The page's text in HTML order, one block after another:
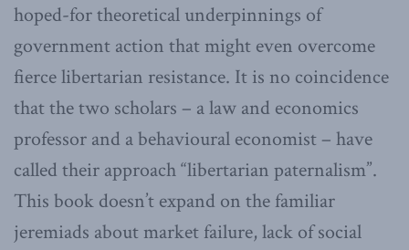
hoped-for theoretical underpinnings of
government action that might even overcome
fierce libertarian resistance. It is no coincidence
that the two scholars – a law and economics
professor and a behavioural economist – have
called their approach “libertarian paternalism”.
This book doesn’t expand on the familiar
jeremiads about market failure, lack of social